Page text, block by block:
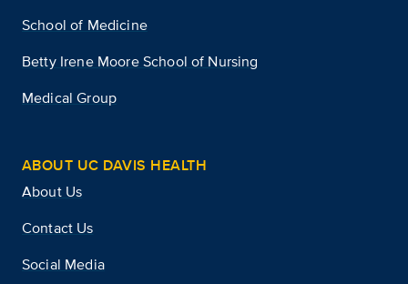
School of Medicine
Betty Irene Moore School of Nursing
Medical Group
ABOUT UC DAVIS HEALTH
About Us
Contact Us
Social Media